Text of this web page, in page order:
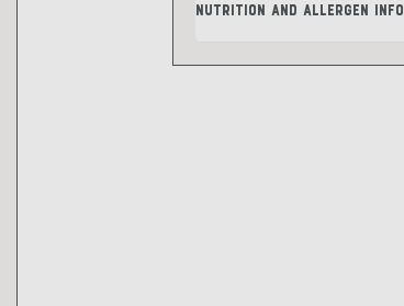
Nutrition and Allergen Info